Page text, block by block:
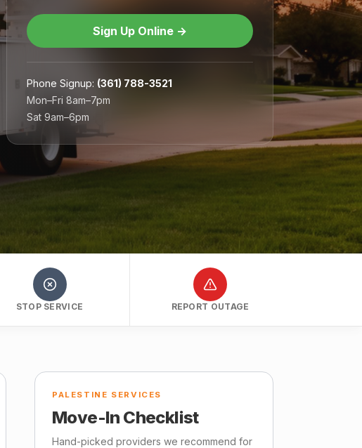
Sign Up Online →
Phone Signup: (361) 788-3521
Mon–Fri 8am–7pm
Sat 9am–6pm
STOP SERVICE REPORT OUTAGE
PALESTINE SERVICES
Move-In Checklist
Hand-picked providers we recommend for